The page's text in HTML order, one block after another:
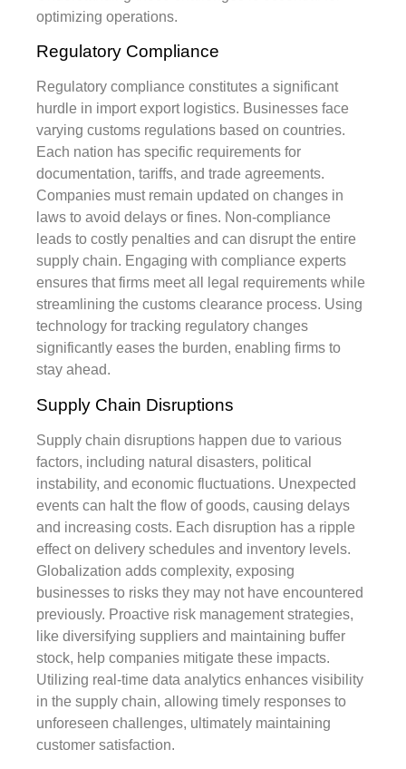
optimizing operations.
Regulatory Compliance
Regulatory compliance constitutes a significant
hurdle in import export logistics. Businesses face
varying customs regulations based on countries.
Each nation has specific requirements for
documentation, tariffs, and trade agreements.
Companies must remain updated on changes in
laws to avoid delays or fines. Non-compliance
leads to costly penalties and can disrupt the entire
supply chain. Engaging with compliance experts
ensures that firms meet all legal requirements while
streamlining the customs clearance process. Using
technology for tracking regulatory changes
significantly eases the burden, enabling firms to
stay ahead.
Supply Chain Disruptions
Supply chain disruptions happen due to various
factors, including natural disasters, political
instability, and economic fluctuations. Unexpected
events can halt the flow of goods, causing delays
and increasing costs. Each disruption has a ripple
effect on delivery schedules and inventory levels.
Globalization adds complexity, exposing
businesses to risks they may not have encountered
previously. Proactive risk management strategies,
like diversifying suppliers and maintaining buffer
stock, help companies mitigate these impacts.
Utilizing real-time data analytics enhances visibility
in the supply chain, allowing timely responses to
unforeseen challenges, ultimately maintaining
customer satisfaction.